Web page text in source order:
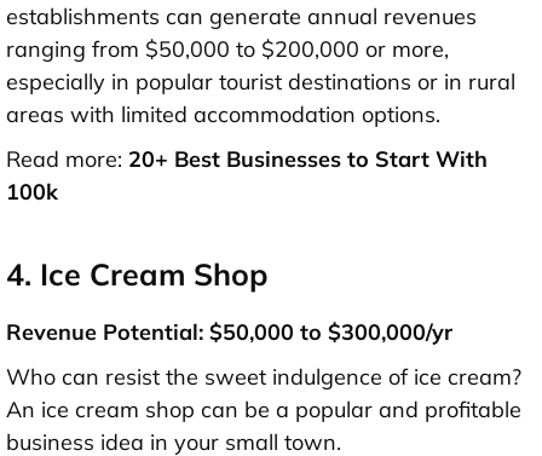
establishments can generate annual revenues
ranging from $50,000 to $200,000 or more,
especially in popular tourist destinations or in rural
areas with limited accommodation options.
Read more: 20+ Best Businesses to Start With
100k
4. Ice Cream Shop
Revenue Potential: $50,000 to $300,000/yr
Who can resist the sweet indulgence of ice cream?
An ice cream shop can be a popular and profitable
business idea in your small town.